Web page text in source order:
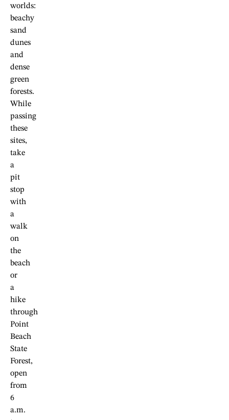
worlds:
beachy
sand
dunes
and
dense
green
forests.
While
passing
these
sites,
take
a
pit
stop
with
a
walk
on
the
beach
or
a
hike
through
Point
Beach
State
Forest,
open
from
6
a.m.